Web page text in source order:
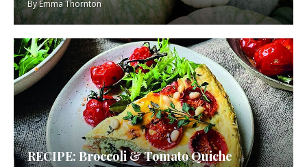
ByEmma Thornton
RECIPE: Broccoli & Tomato Quiche